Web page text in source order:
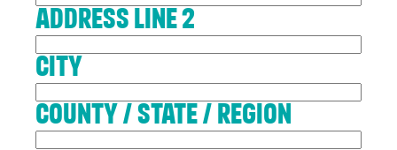
Address Line 2
City
County / State / Region